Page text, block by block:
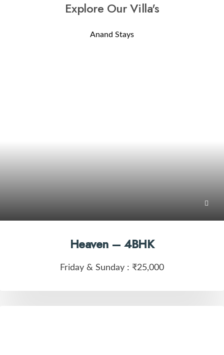
Explore Our Villa's
Anand Stays
Heaven – 4BHK
Friday & Sunday : ₹25,000